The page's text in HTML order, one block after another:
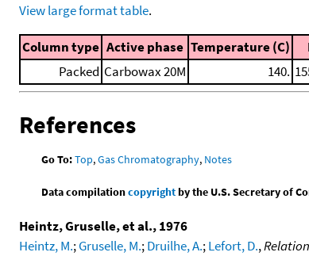
View large format table.
Column type Active phase Temperature (C)
Packed Carbowax 20M 140.
References
Go To:Top,Gas Chromatography, Notes
Data compilationcopyrightby the U.S. Secretary of
Heintz, Gruselle, et al., 1976
Heintz, M.;Gruselle, M.;Druilhe, A.;Lefort, D.,